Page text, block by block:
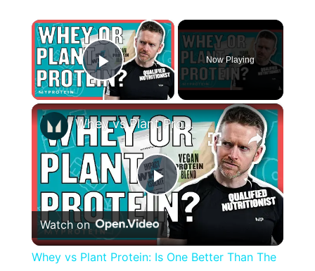
×
Play Video
Now Playing
×
Play
Video
Whey vs Plant Protein: Is One Better Than The Other? | Nutritionist Explains | Myprotein
Watch on
Whey vs Plant Protein: Is One Better Than The